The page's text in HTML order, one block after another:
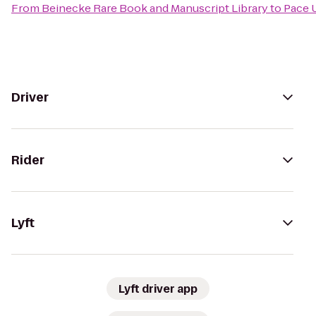
From Beinecke Rare Book and Manuscript Libraryto Pace
Driver
Rider
Lyft
Lyft driver app